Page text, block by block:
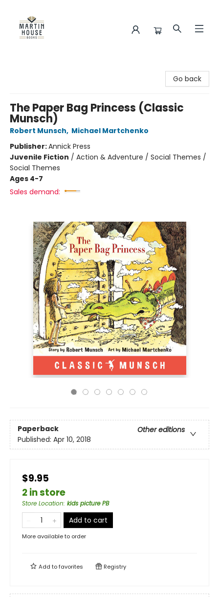
Go back
The Paper Bag Princess (Classic
Munsch)
Robert Munsch, Michael Martchenko
Publisher:Annick Press
Juvenile Fiction / Action & Adventure / Social Themes /
Social Themes
Ages 4-7
Sales demand:
Paperback
Other editions
Published: Apr 10, 2018
$9.95
2 in store
Store Location: kids picture PB
Add to cart
More available to order
Add tofavorites Registry